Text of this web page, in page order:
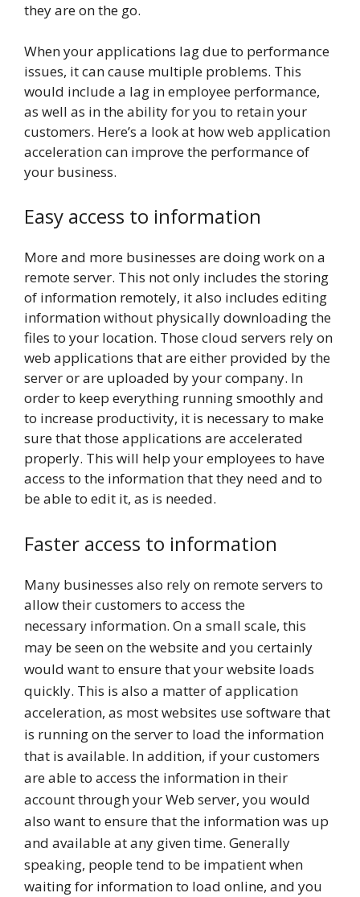
they are on the go.
When your applications lag due to performance
issues, it can cause multiple problems. This
would include a lag in employee performance,
as well as in the ability for you to retain your
customers. Here’s a look at how web application
acceleration can improve the performance of
your business.
Easy access to information
More and more businesses are doing work on a
remote server. This not only includes the storing
of information remotely, it also includes editing
information without physically downloading the
files to your location. Those cloud servers rely on
web applications that are either provided by the
server or are uploaded by your company. In
order to keep everything running smoothly and
to increase productivity, it is necessary to make
sure that those applications are accelerated
properly. This will help your employees to have
access to the information that they need and to
be able to edit it, as is needed.
Faster access to information
Many businesses also rely on remote servers to
allow their customers to access the
necessary information. On a small scale, this
may be seen on the website and you certainly
would want to ensure that your website loads
quickly. This is also a matter of application
acceleration, as most websites use software that
is running on the server to load the information
that is available. In addition, if your customers
are able to access the information in their
account through your Web server, you would
also want to ensure that the information was up
and available at any given time. Generally
speaking, people tend to be impatient when
waiting for information to load online, and you